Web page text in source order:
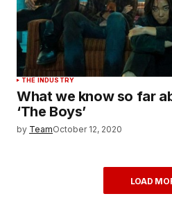
THE INDUSTRY
What we know so far
‘The Boys’
by TeamOctober 12, 2020
LOAD